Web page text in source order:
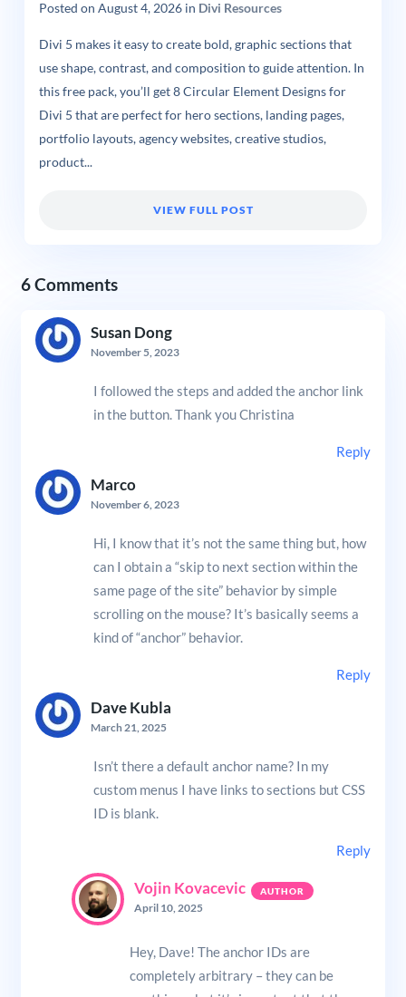
Posted on August 4, 2026in Divi Resources
Divi 5 makes it easy to create bold, graphic sections that
use shape, contrast, and composition to guide attention. In
this free pack, you’ll get 8 Circular Element Designs for
Divi 5 that are perfect for hero sections, landing pages,
portfolio layouts, agency websites, creative studios,
product...
VIEW FULL POST
6 Comments
Susan Dong
November 5, 2023
I followed the steps and added the anchor link
in the button. Thank you Christina
Reply
Marco
November 6, 2023
Hi, I know that it’s not the same thing but, how
can I obtain a “skip to next section within the
same page of the site” behavior by simple
scrolling on the mouse? It’s basically seems a
kind of “anchor” behavior.
Reply
Dave Kubla
March 21, 2025
Isn’t there a default anchor name? In my
custom menus I have links to sections but CSS
ID is blank.
Reply
Vojin Kovacevic
April 10, 2025
Hey, Dave! The anchor IDs are
completely arbitrary – they can be